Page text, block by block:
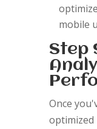
mobile
Step
Once
optimized